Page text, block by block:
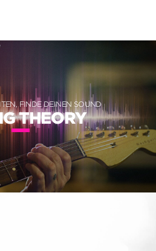
FINDE DEINEN SOUND
THEORY